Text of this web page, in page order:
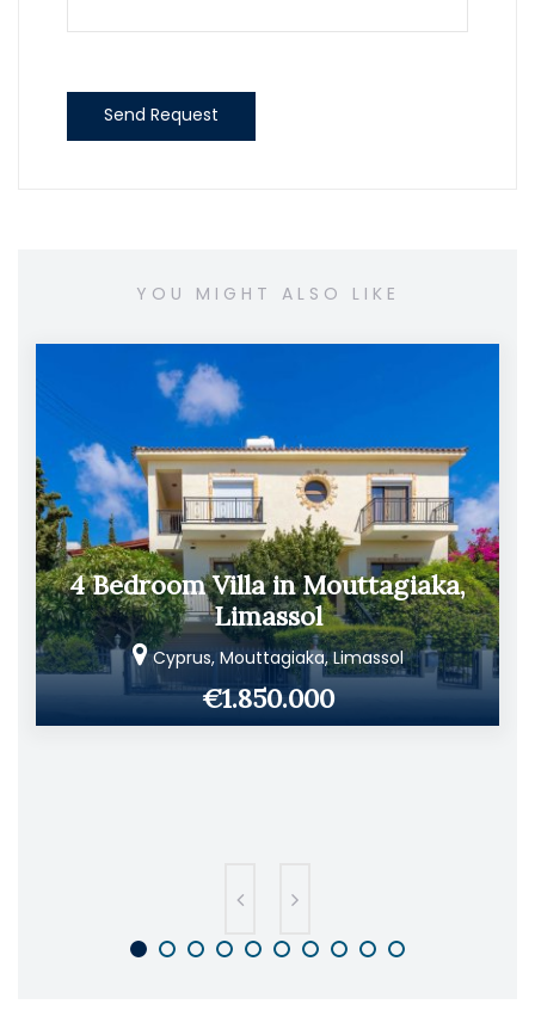
Send Request
YOU MIGHT ALSO LIKE
4 Bedroom Villa in Mouttagiaka,
Limassol
Cyprus, Mouttagiaka, Limassol
€1.850.000